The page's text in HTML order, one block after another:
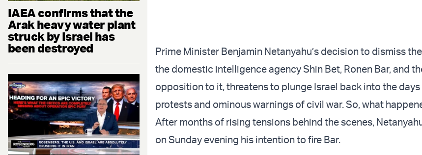
IAEA confirms that the
Arak heavy water plant
struck by Israel has
been destroyed
Prime Minister Benjamin Netanyahu’s decision to dismiss
the domestic intelligence agency Shin Bet, Ronen Bar, and
opposition to it, threatens to plunge Israel back into the
protests and ominous warnings of civil war. So, what
After months of rising tensions behind the scenes,
on Sunday evening his intention to fire Bar.